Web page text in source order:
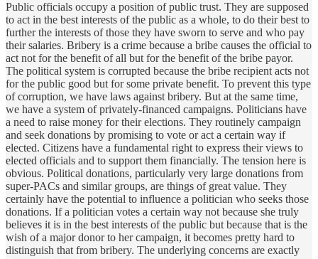
Public officials occupy a position of public trust. They are supposed
to act in the best interests of the public as a whole, to do their best to
further the interests of those they have sworn to serve and who pay
their salaries. Bribery is a crime because a bribe causes the official to
act not for the benefit of all but for the benefit of the bribe payor.
The political system is corrupted because the bribe recipient acts not
for the public good but for some private benefit. To prevent this type
of corruption, we have laws against bribery. But at the same time,
we have a system of privately-financed campaigns. Politicians have
a need to raise money for their elections. They routinely campaign
and seek donations by promising to vote or act a certain way if
elected. Citizens have a fundamental right to express their views to
elected officials and to support them financially. The tension here is
obvious. Political donations, particularly very large donations from
super-PACs and similar groups, are things of great value. They
certainly have the potential to influence a politician who seeks those
donations. If a politician votes a certain way not because she truly
believes it is in the best interests of the public but because that is the
wish of a major donor to her campaign, it becomes pretty hard to
distinguish that from bribery. The underlying concerns are exactly